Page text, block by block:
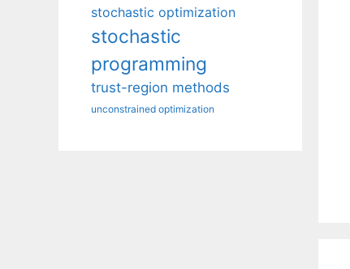
stochastic optimization
stochastic
programming
trust-region methods
unconstrained optimization